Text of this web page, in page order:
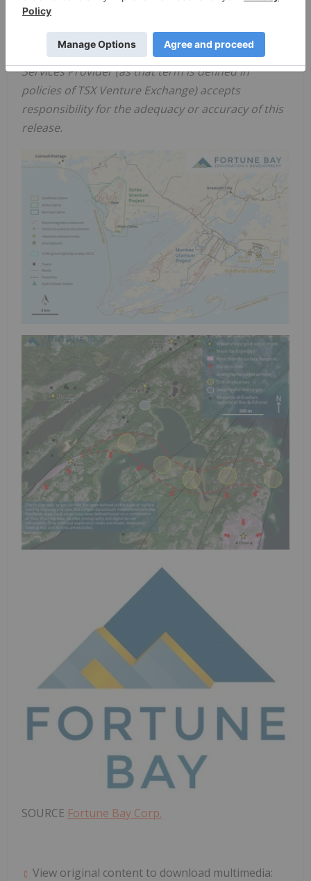
should refer to Fortune Bay
's website at
Neither TSX Venture Exchange nor its Regulation
Services Provider (as that term is defined in
policies of TSX Venture Exchange) accepts
responsibility for the adequacy or accuracy of this
release.
SOURCE Fortune Bay Corp.
View original content to download multimedia: